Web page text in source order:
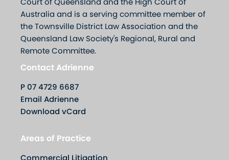
Australia and is a serving committee member of
the Townsville District Law Association and the
Queensland Law Society's Regional, Rural and
Remote Committee.
Contact Adrienne
P 07 4729 6687
Email Adrienne
Download vCard
Areas of Practice
Commercial Litigation